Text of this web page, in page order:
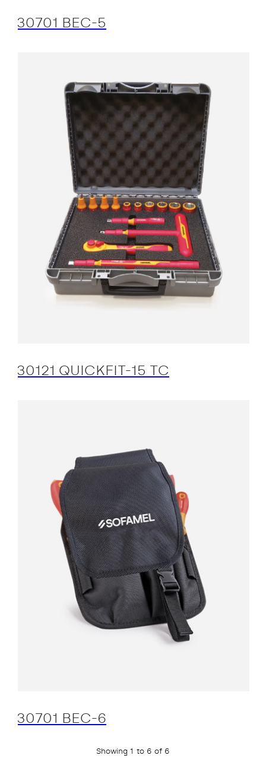
30701 BEC-5
30121 QUICKFIT-15 TC
30701 BEC-6
Showing 1 to 6 of 6